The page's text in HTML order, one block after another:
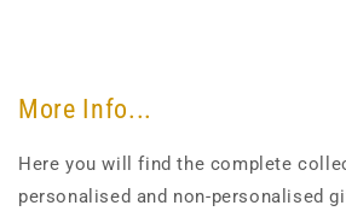
More Info...
Here you will find the complete
personalised and non-personalised